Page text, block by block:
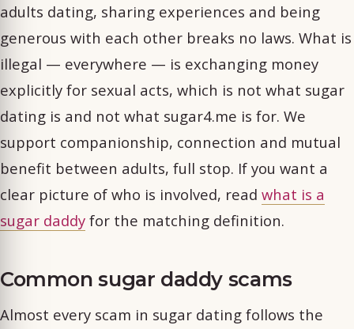
adults dating, sharing experiences and being
generous with each other breaks no laws. What is
illegal — everywhere — is exchanging money
explicitly for sexual acts, which is not what sugar
dating is and not what sugar4.me is for. We
support companionship, connection and mutual
benefit between adults, full stop. If you want a
clear picture of who is involved, read what is a
sugar daddy for the matching definition.
Common sugar daddy scams
Almost every scam in sugar dating follows the